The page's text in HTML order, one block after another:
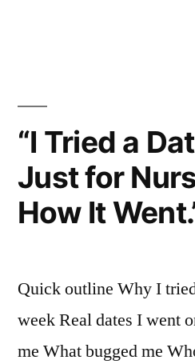
Play
“I Tried a
Just for
How It
Quick outline Why I
week Real dates I went
me What bugged me